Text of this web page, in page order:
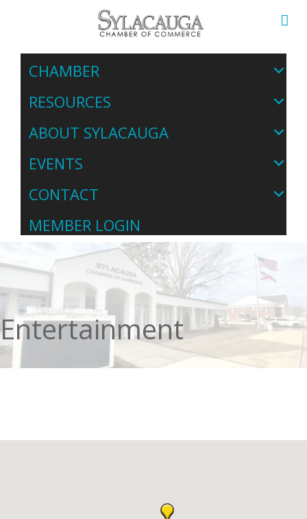
CHAMBER
RESOURCES
ABOUT SYLACAUGA
EVENTS
CONTACT
MEMBER LOGIN
Entertainment